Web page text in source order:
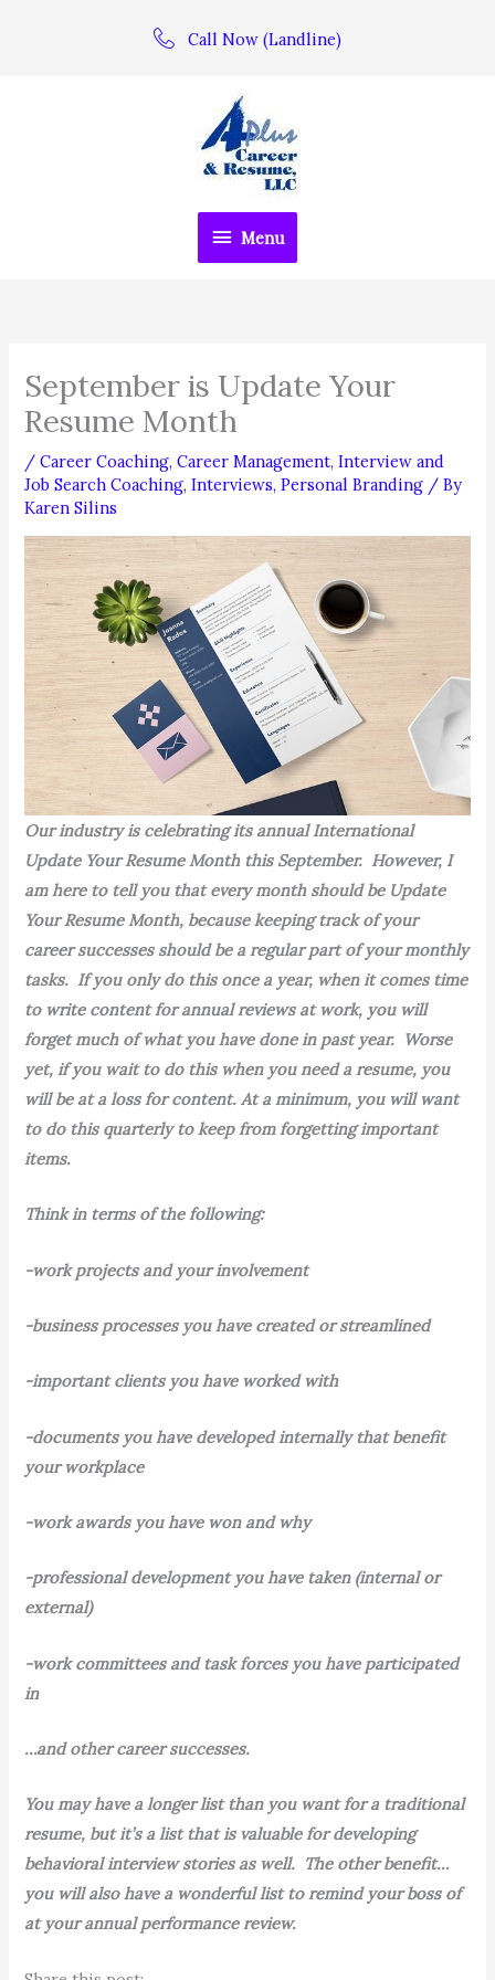
Call Now (Landline)
Menu
Menu
September is Update Your
Resume Month
/Career Coaching,Career Management,Interview and
Job Search Coaching,Interviews,Personal Branding / By
Karen Silins
Our industry is celebrating its annual International
Update Your Resume Month this September. However, I
am here to tell you that every month should be Update
Your Resume Month, because keeping track of your
career successes should be a regular part of your monthly
tasks. If you only do this once a year, when it comes time
to write content for annual reviews at work, you will
forget much of what you have done in past year. Worse
yet, if you wait to do this when you need a resume, you
will be at a loss for content. At a minimum, you will want
to do this quarterly to keep from forgetting important
items.
Think in terms of the following:
-work projects and your involvement
-business processes you have created or streamlined
-important clients you have worked with
-documents you have developed internally that benefit
your workplace
-work awards you have won and why
-professional development you have taken (internal or
external)
-work committees and task forces you have participated
in
…and other career successes.
You may have a longer list than you want for a traditional
resume, but it’s a list that is valuable for developing
behavioral interview stories as well. The other benefit…
you will also have a wonderful list to remind your boss of
at your annual performance review.